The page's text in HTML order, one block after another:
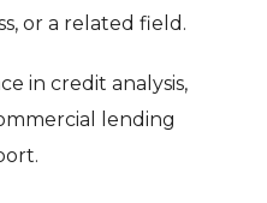
or a related field.
in credit analysis,
lending